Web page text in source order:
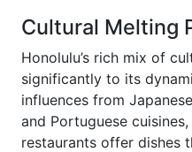
Cultural Melting
Honolulu’s rich mix of
significantly to its
influences from
and Portuguese
restaurants offer dishes